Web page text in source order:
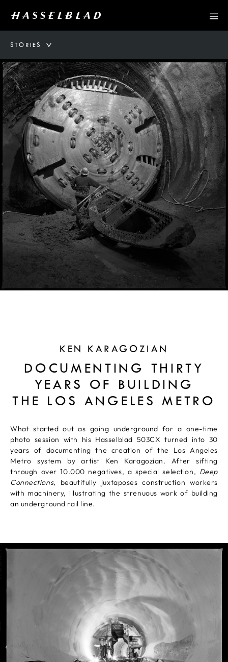
STORIES
KEN KARAGOZIAN
DOCUMENTING THIRTY
YEARS OF BUILDING
THE LOS ANGELES METRO
What started out as going underground for a one-time
photo session with his Hasselblad 503CX turned into 30
years of documenting the creation of the Los Angeles
Metro system by artist Ken Karagozian. After sifting
through over 10.000 negatives, a special selection, Deep
Connections, beautifully juxtaposes construction workers
with machinery, illustrating the strenuous work of building
an underground rail line.